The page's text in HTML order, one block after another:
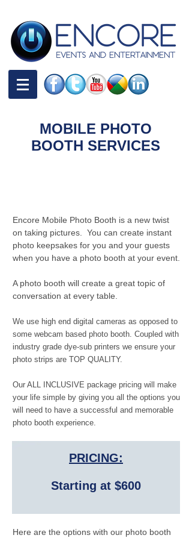
MOBILE PHOTO
BOOTH SERVICES
Encore Mobile Photo Booth is a new twist
on taking pictures. You can create instant
photo keepsakes for you and your guests
when you have a photo booth at your event.
A photo booth will create a great topic of
conversation at every table.
We use high end digital cameras as opposed to
some webcam based photo booth. Coupled with
industry grade dye-sub printers we ensure your
photo strips are TOP QUALITY.
Our ALL INCLUSIVE package pricing will make
your life simple by giving you all the options you
will need to have a successful and memorable
photo booth experience.
PRICING:
Starting at $600
Here are the options with our photo booth